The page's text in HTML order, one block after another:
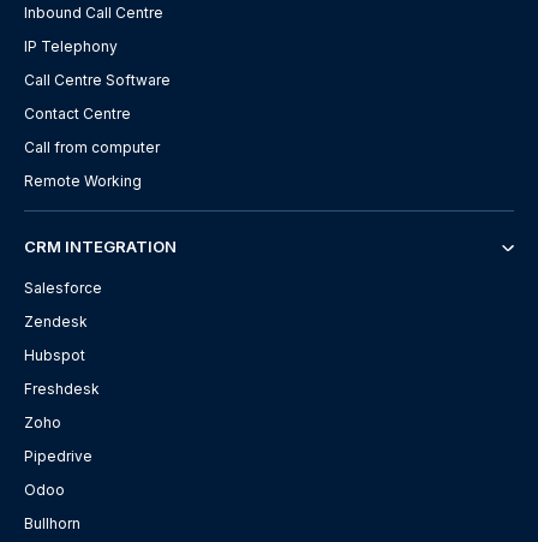
Inbound Call Centre
IP Telephony
Call Centre Software
Contact Centre
Call from computer
Remote Working
CRM INTEGRATION
Salesforce
Zendesk
Hubspot
Freshdesk
Zoho
Pipedrive
Odoo
Bullhorn